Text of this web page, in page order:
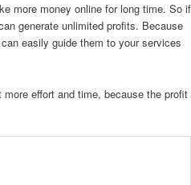
more money online for long time. So if
generate unlimited profits. Because
easily guide them to your services
effort and time, because the profit